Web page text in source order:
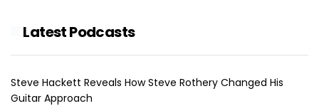
Latest Podcasts
Steve Hackett Reveals How Steve Rothery Changed His
Guitar Approach